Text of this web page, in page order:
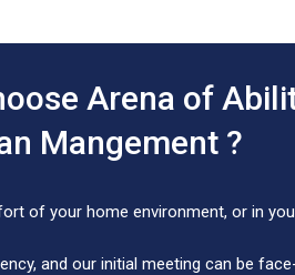
Arena of
Mangement ?
of your home environment, or in
and our initial meeting can be